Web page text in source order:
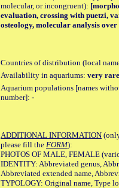
molecular, or incongruent):
evaluation, crossing with puetzi,
osteology, molecular analysis
Countries of distribution (local
Availability in aquariums: very
Aquarium populations [names
number]: -
ADDITIONAL INFORMATION
please fill the FORM):
PHOTOS OF MALE, FEMALE
IDENTITY: Abbreviated genus,
Abbreviated extended name,
TYPOLOGY: Original name, Type